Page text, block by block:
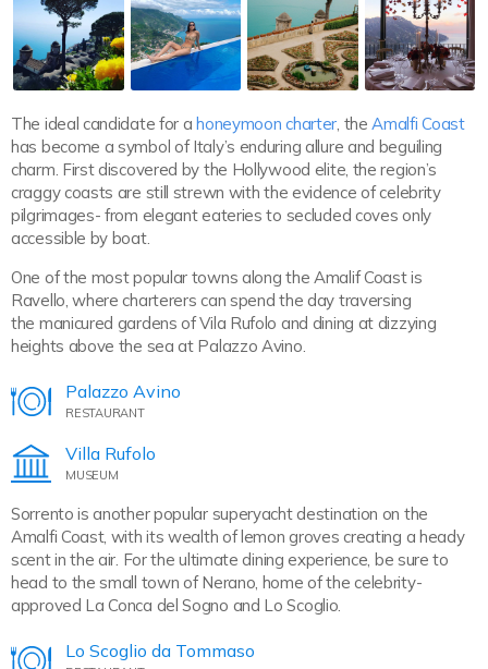
The ideal candidate for a honeymoon charter, theAmalfi Coast
has become a symbol of Italy’s enduring allure and beguiling
charm. First discovered by the Hollywood elite, the region’s
craggy coasts are still strewn with the evidence of celebrity
pilgrimages- from elegant eateries to secluded coves only
accessible by boat.
One of the most popular towns along the Amalif Coast is
Ravello, where charterers can spend the day traversing
the manicured gardens of Vila Rufolo and dining at dizzying
heights above the sea at Palazzo Avino.
Palazzo Avino
RESTAURANT
Villa Rufolo
MUSEUM
Sorrento is another popular superyacht destination on the
Amalfi Coast, with its wealth of lemon groves creating a heady
scent in the air. For the ultimate dining experience, be sure to
head to the small town of Nerano, home of the celebrity-
approved La Conca del Sogno and Lo Scoglio.
Lo Scoglio da Tommaso